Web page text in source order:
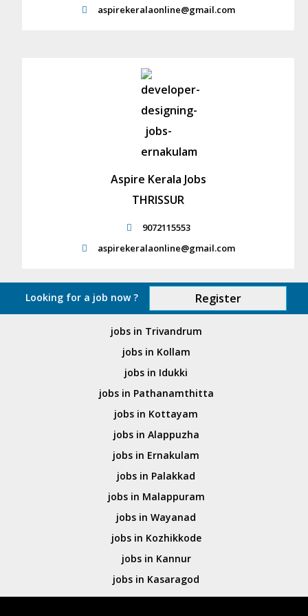
aspirekeralaonline@gmail.com
Aspire Kerala Jobs
THRISSUR
9072115553
aspirekeralaonline@gmail.com
Looking for a job now ? Register
jobs in Trivandrum
jobs in Kollam
jobs in Idukki
jobs in Pathanamthitta
jobs in Kottayam
jobs in Alappuzha
jobs in Ernakulam
jobs in Palakkad
jobs in Malappuram
jobs in Wayanad
jobs in Kozhikkode
jobs in Kannur
jobs in Kasaragod